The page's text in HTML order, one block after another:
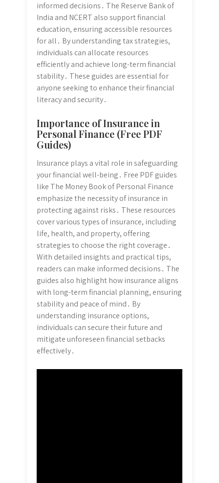
informed decisions․ The Reserve Bank of
India and NCERT also support financial
education, ensuring accessible resources
for all․ By understanding tax strategies,
individuals can allocate resources
efficiently and achieve long-term financial
stability․ These guides are essential for
anyone seeking to enhance their financial
literacy and security․
Importance of Insurance in
Personal Finance (Free PDF
Guides)
Insurance plays a vital role in safeguarding
your financial well-being․ Free PDF guides
like The Money Book of Personal Finance
emphasize the necessity of insurance in
protecting against risks․ These resources
cover various types of insurance, including
life, health, and property, offering
strategies to choose the right coverage․
With detailed insights and practical tips,
readers can make informed decisions․ The
guides also highlight how insurance aligns
with long-term financial planning, ensuring
stability and peace of mind․ By
understanding insurance options,
individuals can secure their future and
mitigate unforeseen financial setbacks
effectively․